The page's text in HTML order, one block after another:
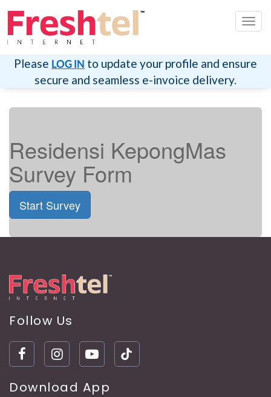
Please LOG IN to update your profile and ensure
secure and seamless e-invoice delivery.
Residensi KepongMas
Survey Form
Start Survey
Follow Us
Download App